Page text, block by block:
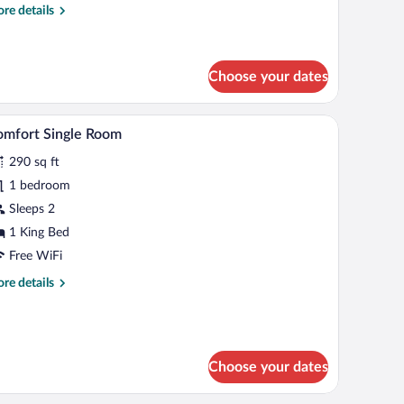
details
Choose your dates
a sofa, a TV, and a telephone. A hotel room with a bed, a desk with a chair, a
4 Single Room
290 sq ft
1 bedroom
Sleeps 2
1 King Bed
Free WiFi
details
Choose your dates